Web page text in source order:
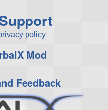
policy
Mod
Feedback